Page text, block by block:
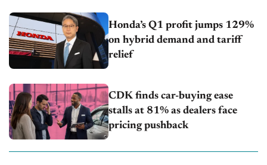
Honda’s Q1 profit jumps 129%
on hybrid demand and tariff
relief
CDK finds car-buying ease
stalls at 81% as dealers face
pricing pushback